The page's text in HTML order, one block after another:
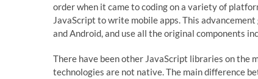
order when it came to coding on a variety of
JavaScript to write mobile apps. This
and Android, and use all the original components
There have been other JavaScript libraries on the
technologies are not native. The main difference